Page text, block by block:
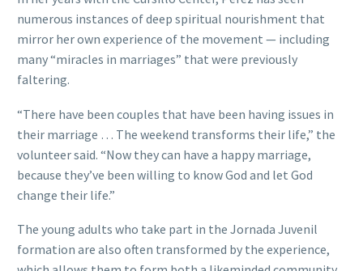
numerous instances of deep spiritual nourishment that
mirror her own experience of the movement — including
many “miracles in marriages” that were previously
faltering.
“There have been couples that have been having issues in
their marriage … The weekend transforms their life,” the
volunteer said. “Now they can have a happy marriage,
because they’ve been willing to know God and let God
change their life.”
The young adults who take part in the Jornada Juvenil
formation are also often transformed by the experience,